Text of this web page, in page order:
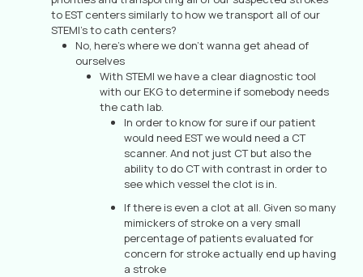
to EST centers similarly to how we transport all of our
STEMI’s to cath centers?
No, here’s where we don’t wanna get ahead of
ourselves
With STEMI we have a clear diagnostic tool
with our EKG to determine if somebody needs
the cath lab.
In order to know for sure if our patient
would need EST we would need a CT
scanner. And not just CT but also the
ability to do CT with contrast in order to
see which vessel the clot is in.
If there is even a clot at all. Given so many
mimickers of stroke on a very small
percentage of patients evaluated for
concern for stroke actually end up having
a stroke